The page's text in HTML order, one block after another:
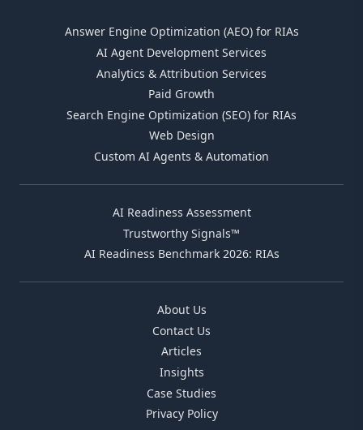
Answer Engine Optimization (AEO) for RIAs
AI Agent Development Services
Analytics & Attribution Services
Paid Growth
Search Engine Optimization (SEO) for RIAs
Web Design
Custom AI Agents & Automation
AI Readiness Assessment
Trustworthy Signals™
AI Readiness Benchmark 2026: RIAs
About Us
Contact Us
Articles
Insights
Case Studies
Privacy Policy